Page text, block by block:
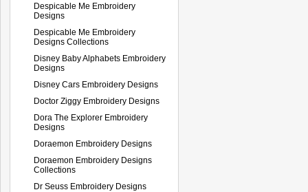
Despicable Me Embroidery
Designs
Despicable Me Embroidery
Designs Collections
Disney Baby Alphabets Embroidery
Designs
Disney Cars Embroidery Designs
Doctor Ziggy Embroidery Designs
Dora The Explorer Embroidery
Designs
Doraemon Embroidery Designs
Doraemon Embroidery Designs
Collections
Dr Seuss Embroidery Designs